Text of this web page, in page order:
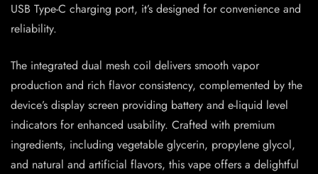
USB Type-C charging port, it’s designed for convenience and
reliability.
The integrated dual mesh coil delivers smooth vapor
production and rich flavor consistency, complemented by the
device’s display screen providing battery and e-liquid level
indicators for enhanced usability. Crafted with premium
ingredients, including vegetable glycerin, propylene glycol,
and natural and artificial flavors, this vape offers a delightful